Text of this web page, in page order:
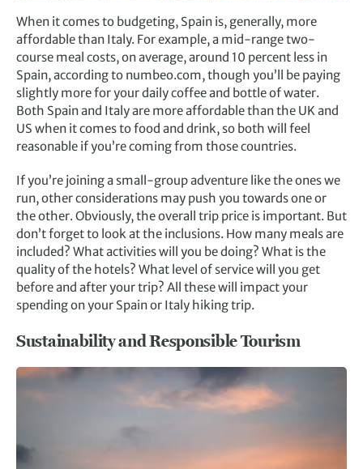
When it comes to budgeting, Spain is, generally, more
affordable than Italy. For example, a mid-range two-
course meal costs, on average, around 10 percent less in
Spain, according to numbeo.com, though you’ll be paying
slightly more for your daily coffee and bottle of water.
Both Spain and Italy are more affordable than the UK and
US when it comes to food and drink, so both will feel
reasonable if you’re coming from those countries.
If you’re joining a small-group adventure like the ones we
run, other considerations may push you towards one or
the other. Obviously, the overall trip price is important. But
don’t forget to look at the inclusions. How many meals are
included? What activities will you be doing? What is the
quality of the hotels? What level of service will you get
before and after your trip? All these will impact your
spending on your Spain or Italy hiking trip.
Sustainability and Responsible Tourism